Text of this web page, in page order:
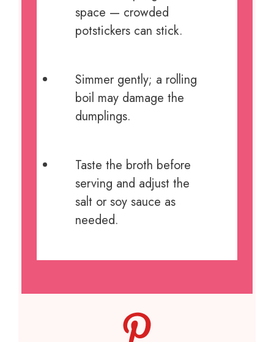
space — crowded
potstickers can stick.
Simmer gently; a rolling
boil may damage the
dumplings.
Taste the broth before
serving and adjust the
salt or soy sauce as
needed.